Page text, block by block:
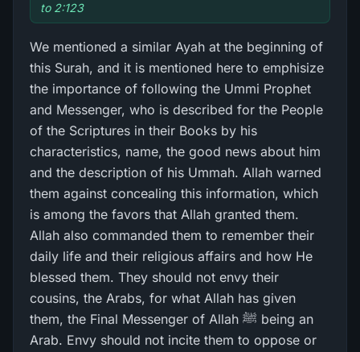
to 2:123
We mentioned a similar Ayah at the beginning of
this Surah, and it is mentioned here to emphisize
the importance of following the Ummi Prophet
and Messenger, who is described for the People
of the Scriptures in their Books by his
characteristics, name, the good news about him
and the description of his Ummah. Allah warned
them against concealing this information, which
is among the favors that Allah granted them.
Allah also commanded them to remember their
daily life and their religious affairs and how He
blessed them. They should not envy their
cousins, the Arabs, for what Allah has given
them, the Final Messenger of Allah ﷺ being an
Arab. Envy should not incite them to oppose or